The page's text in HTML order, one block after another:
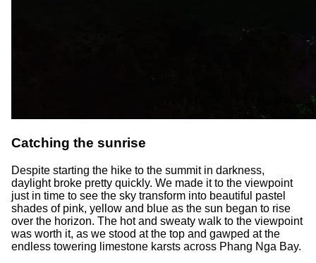
Catching the sunrise
Despite starting the hike to the summit in darkness,
daylight broke pretty quickly. We made it to the viewpoint
just in time to see the sky transform into beautiful pastel
shades of pink, yellow and blue as the sun began to rise
over the horizon. The hot and sweaty walk to the viewpoint
was worth it, as we stood at the top and gawped at the
endless towering limestone karsts across Phang Nga Bay.